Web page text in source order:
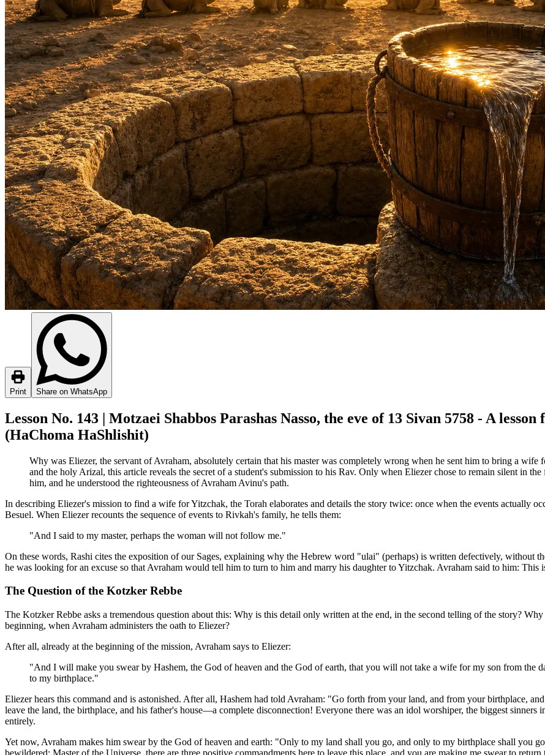
Print Share on WhatsApp
Lesson No. 143 | Motzaei Shabbos Parashas Nasso, the eve of 13 Sivan 5758 - A
(HaChoma HaShlishit)
Why was Eliezer, the servant of Avraham, absolutely certain that his master was completely wrong when he sent him to bring a
and the holy Arizal, this article reveals the secret of a student's submission to his Rav. Only when Eliezer chose to remain silent in
him, and he understood the righteousness of Avraham Avinu's path.
In describing Eliezer's mission to find a wife for Yitzchak, the Torah elaborates and details the story twice: once when the events actually
Besuel. When Eliezer recounts the sequence of events to Rivkah's family, he tells them:
"And I said to my master, perhaps the woman will not follow me."
On these words, Rashi cites the exposition of our Sages, explaining why the Hebrew word "ulai" (perhaps) is written defectively, without
he was looking for an excuse so that Avraham would tell him to turn to him and marry his daughter to Yitzchak. Avraham said to him: This
The Question of the Kotzker Rebbe
The Kotzker Rebbe asks a tremendous question about this: Why is this detail only written at the end, in the second telling of the story?
beginning, when Avraham administers the oath to Eliezer?
After all, already at the beginning of the mission, Avraham says to Eliezer:
"And I will make you swear by Hashem, the God of heaven and the God of earth, that you will not take a wife for my son from the
to my birthplace."
Eliezer hears this command and is astonished. After all, Hashem had told Avraham: "Go forth from your land, and from your birthplace,
leave the land, the birthplace, and his father's house—a complete disconnection! Everyone there was an idol worshiper, the biggest
entirely.
Yet now, Avraham makes him swear by the God of heaven and earth: "Only to my land shall you go, and only to my birthplace shall you
bewildered: Master of the Universe, there are three positive commandments here to leave this place, and you are making me swear to